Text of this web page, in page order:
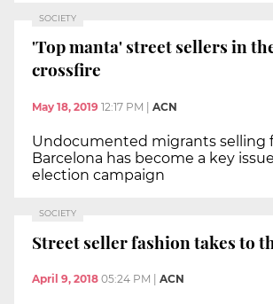
SOCIETY
'Top manta' street sellers in
crossfire
May 18, 2019 12:17 PM ACN
Undocumented migrants selling
Barcelona has become a key
election campaign
SOCIETY
Street seller fashion takes to
April 9, 2018 05:24 PM ACN